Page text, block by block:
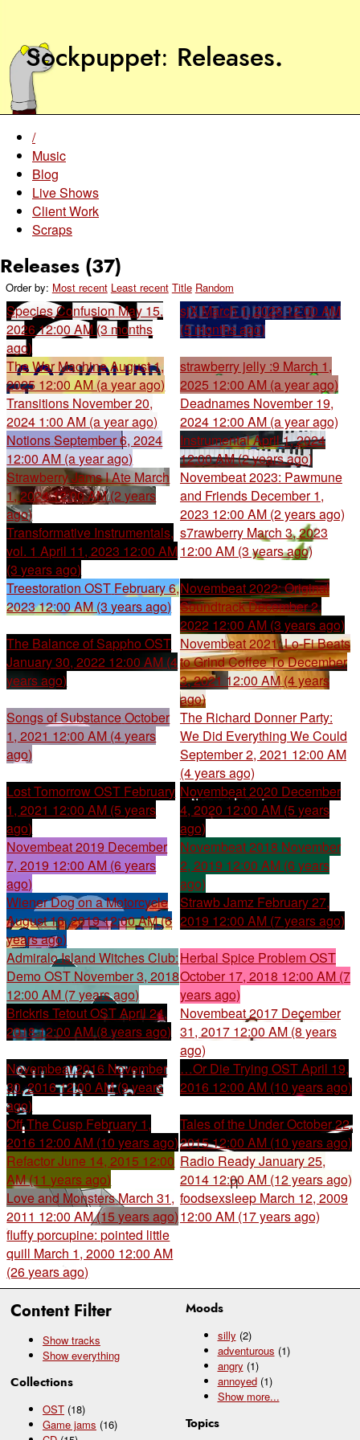
Sockpuppet Releases.
Content Filter
Show tracks
Show everything
Collections
OST (18)
Game jams (16)
Moods
silly (2)
adventurous (1)
angry (1)
annoyed (1)
Show more...
Topics
/
Music
Blog
Live Shows
Client Work
Scraps
Releases (37)
Order by: Most recent Least recent Title Random
Species Confusion May 15,
2026 12:00 AM (3 months
ago)
sjX March 1, 2026 12:00 AM
(5 months ago)
The War MachineAugust 1,
2025 12:00 AM (a year ago)
strawberry jelly :9 March 1,
2025 12:00 AM (a year ago)
Transitions November 20,
2024 1:00 AM (a year ago)
Deadnames November 19,
2024 12:00 AM (a year ago)
NotionsSeptember 6, 2024
12:00 AM (a year ago)
InstrumentalApril 1, 2024
12:00 AM (2 years ago)
Strawberry Jams I Ate March
1, 2024 12:00 AM (2 years
ago)
Novembeat 2023: Pawmune
and Friends December 1,
2023 12:00 AM (2 years ago)
Transformative Instrumentals,
vol. 1 April 11, 2023 12:00 AM
(3 years ago)
s7rawberry March 3, 2023
12:00 AM (3 years ago)
Treestoration OST February 6,
2023 12:00 AM (3 years ago)
Novembeat 2022: Original
SoundtrackDecember 2,
2022 12:00 AM (3 years ago)
The Balance of Sappho OST
January 30, 2022 12:00 AM (4
years ago)
Novembeat 2021: Lo-Fi Beats
to Grind Coffee ToDecember
3, 2021 12:00 AM (4 years
ago)
Songs of SubstanceOctober
1, 2021 12:00 AM (4 years
ago)
The Richard Donner Party:
We Did Everything We Could
September 2, 2021 12:00 AM
(4 years ago)
Lost Tomorrow OST February
1, 2021 12:00 AM (5 years
ago)
Novembeat 2020 December
4, 2020 12:00 AM (5 years
ago)
Novembeat 2019 December
7, 2019 12:00 AM (6 years
ago)
Novembeat 2018 November
2, 2019 12:00 AM (6 years
ago)
Wiener Dog on a Motorcycle
August 16, 2019 12:00 AM (6
years ago)
Strawb Jamz February 27,
2019 12:00 AM (7 years ago)
Admiralo Island Witches Club:
Demo OST November 3, 2018
12:00 AM (7 years ago)
Herbal Spice Problem OST
October 17, 2018 12:00 AM (7
years ago)
Brickris Tetout OSTApril 24,
2018 12:00 AM (8 years ago)
Novembeat 2017 December
31, 2017 12:00 AM (8 years
ago)
Novembeat 2016 November
30, 2016 12:00 AM (9 years
ago)
…Or Die Trying OSTApril 19,
2016 12:00 AM (10 years ago)
Off The Cusp February 1,
2016 12:00 AM (10 years ago)
Tales of the UnderOctober 22,
2015 12:00 AM (10 years ago)
RefactorJune 14, 2015 12:00
AM (11 years ago)
Radio ReadyJanuary 25,
2014 12:00 AM (12 years ago)
Love and MonstersMarch 31,
2011 12:00 AM (15 years ago)
foodsexsleep March 12, 2009
12:00 AM (17 years ago)
fluffy porcupine: pointed little
quill March 1, 2000 12:00 AM
(26 years ago)